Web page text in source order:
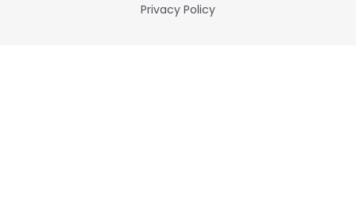
Privacy Policy